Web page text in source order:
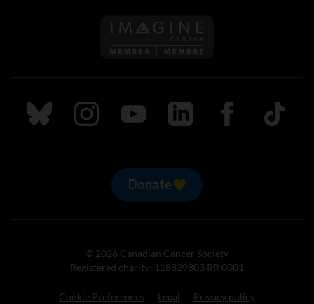
Follow us on Imagine
Follow us on Bluesky
Follow us on Instagram
Follow us on Youtube
Follow us on LinkedIn
Follow us on
TikTok
Donate
© 2026 Canadian Cancer Society
Registered charity: 118829803 RR 0001
Cookie Preferences Legal Privacy policy